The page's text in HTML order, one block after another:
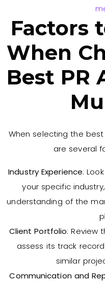
Factors
When
Best PR
When selecting the best
are several
Industry Experience:
your specific
understanding of the
Client Portfolio: Review
assess its track
similar
Communication and